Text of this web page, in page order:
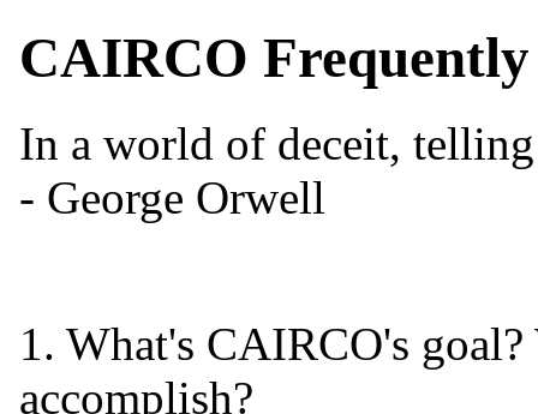
CAIRCO Frequently
In a world of deceit,
- George Orwell
1. What's CAIRCO's
accomplish?